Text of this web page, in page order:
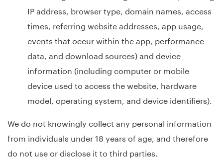
IP address, browser type, domain names, access
times, referring website addresses, app usage,
events that occur within the app, performance
data, and download sources) and device
information (including computer or mobile
device used to access the website, hardware
model, operating system, and device identifiers).
We do not knowingly collect any personal information
from individuals under 18 years of age, and therefore
do not use or disclose it to third parties.